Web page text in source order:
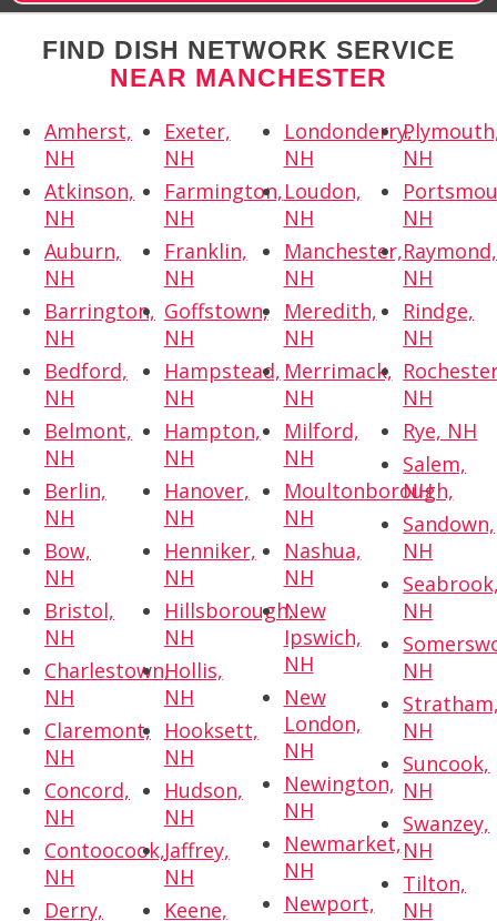
FIND DISH NETWORK SERVICE
NEAR MANCHESTER
Amherst,
NH
Atkinson,
NH
Auburn,
NH
Barrington,
NH
Bedford,
NH
Belmont,
NH
Berlin,
NH
Bow,
NH
Bristol,
NH
Charlestown,
NH
Claremont,
NH
Concord,
NH
Contoocook,
NH
Derry,
Exeter,
NH
Farmington,
NH
Franklin,
NH
Goffstown,
NH
Hampstead,
NH
Hampton,
NH
Hanover,
NH
Henniker,
NH
Hillsborough,
NH
Hollis,
NH
Hooksett,
NH
Hudson,
NH
Jaffrey,
NH
Keene,
Londonderry,
NH
Loudon,
NH
Manchester,
NH
Meredith,
NH
Merrimack,
NH
Milford,
NH
Moultonborough,
NH
Nashua,
NH
New
Ipswich,
NH
New
London,
NH
Newington,
NH
Newmarket,
NH
Newport,
NH
NH
Raymond,
NH
Rindge,
NH
NH
Rye, NH
Salem,
NH
Sandown,
NH
NH
NH
NH
Suncook,
NH
Swanzey,
NH
Tilton,
NH